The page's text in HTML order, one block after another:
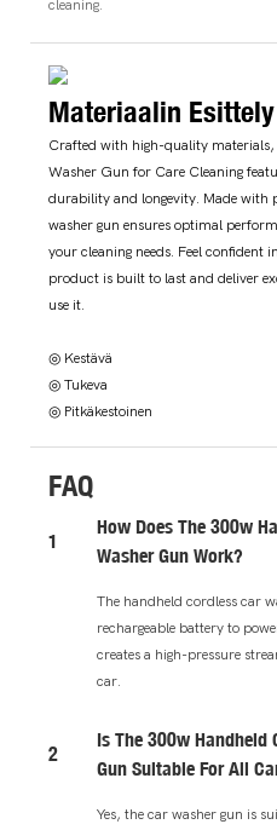
cleaning.
Materiaalin Esittely
Crafted with high-quality
Washer Gun for Care Cleaning
durability and longevity. Made
washer gun ensures optimal
your cleaning needs. Feel
product is built to last and deliver
use it.
◎ Kestävä
◎ Tukeva
◎ Pitkäkestoinen
FAQ
1
How Does The 300w
Washer Gun Work?
The handheld cordless car
rechargeable battery to
creates a high-pressure
car.
2
Is The 300w Handheld
Gun Suitable For All
Yes, the car washer gun is